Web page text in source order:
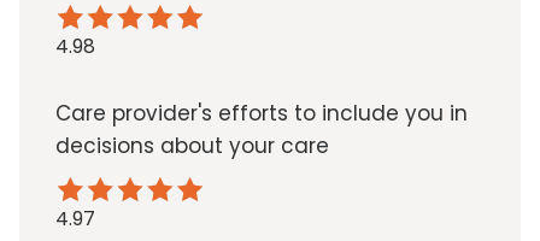
4.98
Care provider's efforts to include you in
decisions about your care
4.97